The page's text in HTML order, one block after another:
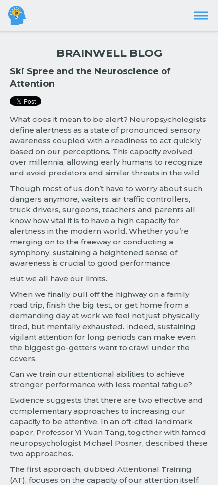
BRAINWELL BLOG
Ski Spree and the Neuroscience of
Attention
What does it mean to be alert? Neuropsychologists
define alertness as a state of pronounced sensory
awareness coupled with a readiness to act quickly
based on our perceptions. This capacity evolved
over millennia, allowing early humans to recognize
and avoid predators and similar threats in the wild.
Though most of us don’t have to worry about such
dangers anymore, waiters, air traffic controllers,
truck drivers, surgeons, teachers and parents all
know how vital it is to have a high capacity for
alertness in the modern world. Whether you’re
merging on to the freeway or conducting a
symphony, sustaining a heightened sense of
awareness is crucial to good performance.
But we all have our limits.
When we finally pull off the highway on a family
road trip, finish the big test, or get home from a
demanding day at work we feel not just physically
tired, but mentally exhausted. Indeed, sustaining
vigilant attention for long periods can make even
the biggest go-getters want to crawl under the
covers.
Can we train our attentional abilities to achieve
stronger performance with less mental fatigue?
Evidence suggests that there are two effective and
complementary approaches to increasing our
capacity to be attentive. In an oft-cited landmark
paper, Professor Yi-Yuan Tang, together with famed
neuropsychologist Michael Posner, described these
two approaches.
The first approach, dubbed Attentional Training
(AT), focuses on the capacity of our attention itself.